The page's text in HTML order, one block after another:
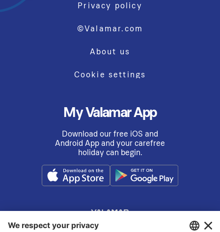
My Valamar App
Download our free iOS and
Android App and your carefree
holiday can begin.
Privacy policy
©Valamar.com
About us
Cookie settings
© VALAMAR